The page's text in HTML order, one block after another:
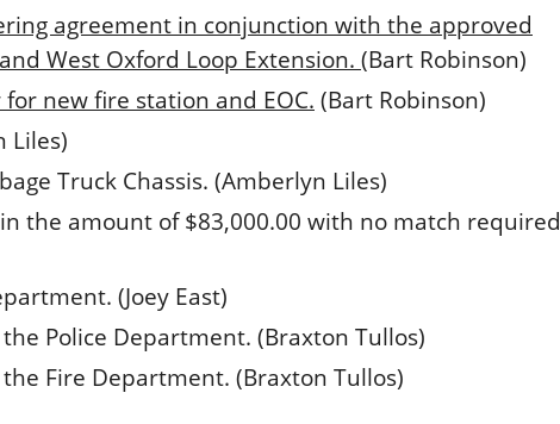
agreement in conjunction with the approved
West Oxford Loop Extension. (Bart Robinson)
new fire station and EOC. (Bart Robinson)
Liles)
Truck Chassis. (Amberlyn Liles)
the amount of $83,000.00 with no match required
(Joey East)
Police Department. (Braxton Tullos)
Fire Department. (Braxton Tullos)